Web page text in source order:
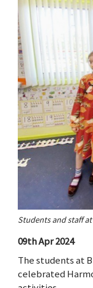
Students and staff
09th Apr 2024
The students at
celebrated